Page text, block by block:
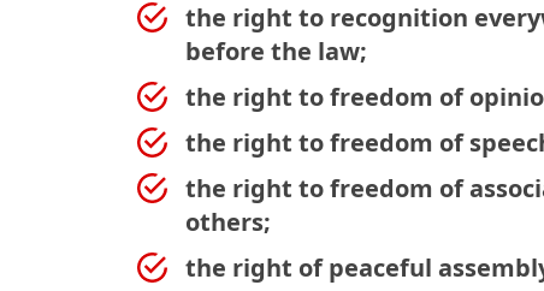
the right to recognition
before the law;
the right to freedom of
the right to freedom of
the right to freedom of
others;
the right of peaceful